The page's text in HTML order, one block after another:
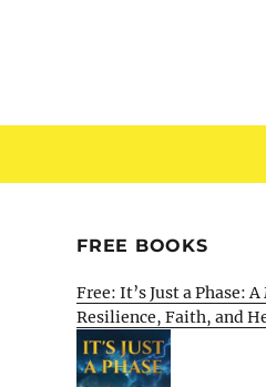
FREE BOOKS
Free: It’s Just a Phase:
Resilience, Faith, and